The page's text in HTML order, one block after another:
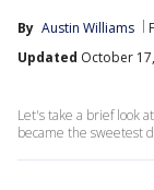
By Austin Williams
Updated October
Let's take a brief look
became the sweetest